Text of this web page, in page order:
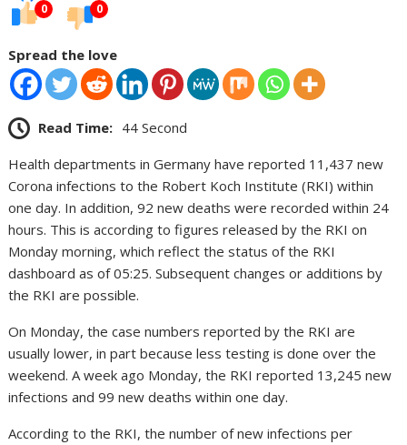
0 0
Spread the love
Read Time: 44 Second
Health departments in Germany have reported 11,437 new
Corona infections to the Robert Koch Institute (RKI) within
one day. In addition, 92 new deaths were recorded within 24
hours. This is according to figures released by the RKI on
Monday morning, which reflect the status of the RKI
dashboard as of 05:25. Subsequent changes or additions by
the RKI are possible.
On Monday, the case numbers reported by the RKI are
usually lower, in part because less testing is done over the
weekend. A week ago Monday, the RKI reported 13,245 new
infections and 99 new deaths within one day.
According to the RKI, the number of new infections per